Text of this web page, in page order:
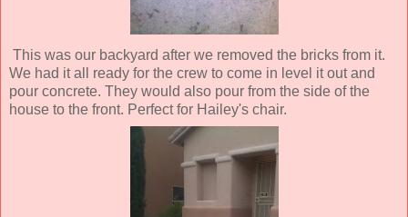
This was our backyard after we removed the bricks from it.
We had it all ready for the crew to come in level it out and
pour concrete. They would also pour from the side of the
house to the front. Perfect for Hailey's chair.